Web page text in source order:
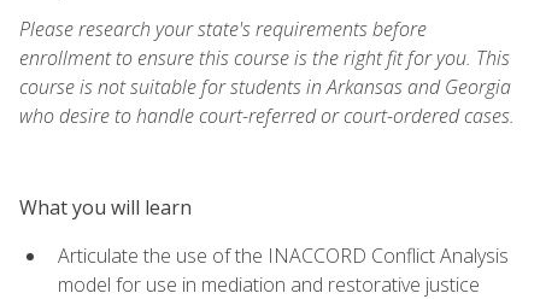
Please research your state's requirements before
enrollment to ensure this course is the right fit for you. This
course is not suitable for students in Arkansas and Georgia
who desire to handle court-referred or court-ordered cases.
What you will learn
Articulate the use of the INACCORD Conflict Analysis
model for use in mediation and restorative justice